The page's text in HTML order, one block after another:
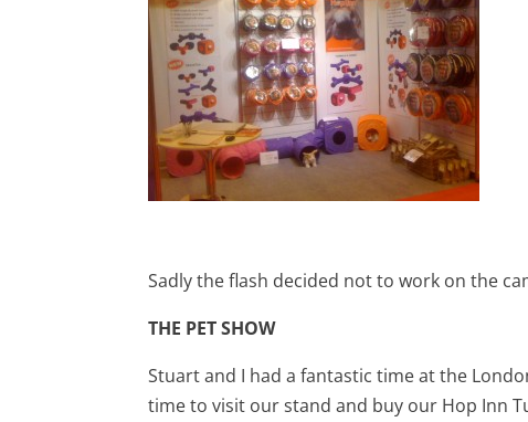
Sadly the flash decided not to work on the
THE PET SHOW
Stuart and I had a fantastic time at the
time to visit our stand and buy our Hop Inn